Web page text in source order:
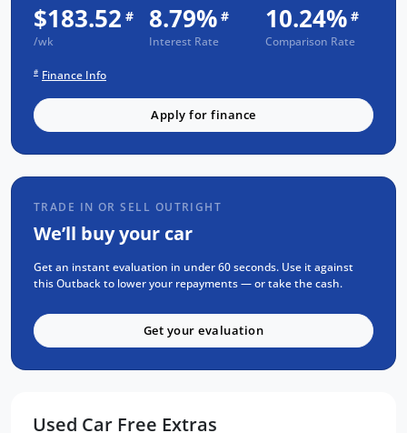
93 Point RIGOROUS Mechanical and Body
SERVICE has been carried out
PPSR has been done and available on
No Money Owing
No Flood or Hail Damage
Not Written Off or Stolen
KEY FEATURES:
Bluetooth Connectivity / media streaming
Apple Car Play / Android Auto
$183.52 #
/wk
8.79% #
Interest Rate
10.24% #
Comparison Rate
# Finance Info
Apply for finance
TRADE IN OR SELL OUTRIGHT
We’ll buy your car
Get an instant evaluation in under 60 seconds. Use it against
this Outback to lower your repayments — or take the cash.
Get your evaluation
Used Car Free Extras